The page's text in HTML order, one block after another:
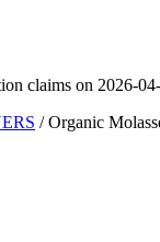
claims on 2026-
/ Organic